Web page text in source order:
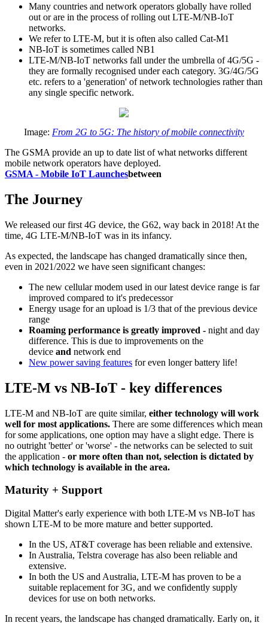
Many countries and network operators globally have rolled
out or are in the process of rolling out LTE-M/NB-IoT
networks.
We refer to LTE-M, but it is often also called Cat-M1
NB-IoT is sometimes called NB1
LTE-M/NB-IoT networks fall under the umbrella of 4G/5G -
they are formally recognised under each category. 3G/4G/5G
etc. refers to a 'generation' of network technologies rather than
any single specific network.
Image: From 2G to 5G: The history of mobile connectivity
The GSMA provide an up to date list of what networks different
mobile network operators have deployed.
GSMA - Mobile IoT Launchesbetween
The Journey
We released our first 4G device, the G62, way back in 2018! At the
time, 4G LTE-M/NB-IoT was in its infancy.
As expected, the landscape has changed dramatically since then,
even in 2021/2022 we have seen significant changes:
The new cellular modem used in our latest device range is far
improved compared to it's predecessor
Energy usage for an upload is 1/3 that of the previous device
range
Roaming performance is greatly improved - night and day
difference. This is due to improvements on the
device and network end
New power saving features for even longer battery life!
LTE-M vs NB-IoT - key differences
LTE-M and NB-IoT are quite similar, either technology will work
well for most applications. There are some differences which mean
for some applications, one option may have a slight edge. There is
no outright 'better' or 'worse' - the networks can be selected to suit
the application - or more often than not, selection is dictated by
which technology is available in the area.
Maturity + Support
Digital Matter's early experience with both LTE-M vs NB-IoT has
shown LTE-M to be more mature and better supported.
In the US, AT&T coverage has been reliable and extensive.
In Australia, Telstra coverage has also been reliable and
extensive.
In both the US and Australia, LTE-M has proven to be a
suitable replacement for 3G, and we confidently supply
devices for use on both networks.
In recent years, the landscape has changed dramatically. Early on, it